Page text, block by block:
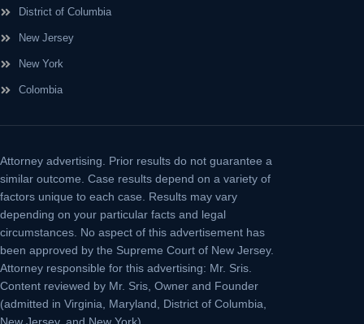
District of Columbia
New Jersey
New York
Colombia
Attorney advertising.
Prior results do not guarantee a
similar outcome. Case results depend on a variety of
factors unique to each case. Results may vary
depending on your particular facts and legal
circumstances. No aspect of this advertisement has
been approved by the Supreme Court of New Jersey.
Attorney responsible for this advertising: Mr. Sris.
Content reviewed by Mr. Sris, Owner and Founder
(admitted in Virginia, Maryland, District of Columbia,
New Jersey, and New York).